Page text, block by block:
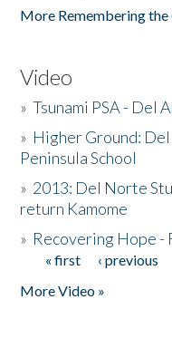
More Remembering the
Video
»Tsunami PSA - Del
» Higher Ground:
Peninsula School
» 2013: Del Norte
return Kamome
» Recovering Hope -
Pages
« first ‹ previous
More Video »